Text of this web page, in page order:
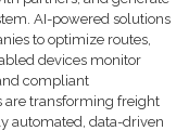
AI-powered solutions
to optimize routes,
devices monitor
compliant
are transforming freight
automated, data-driven